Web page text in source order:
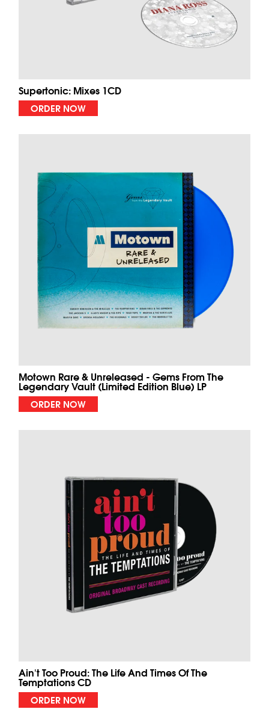
Supertonic: Mixes 1CD
ORDER NOW
Motown Rare & Unreleased - Gems From The
Legendary Vault (Limited Edition Blue) LP
ORDER NOW
Ain't Too Proud: The Life And Times Of The
Temptations CD
ORDER NOW